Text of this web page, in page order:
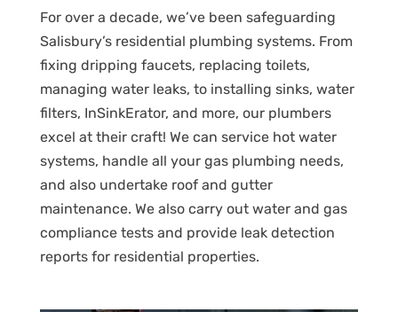
For over a decade, we’ve been safeguarding
Salisbury’s residential plumbing systems. From
fixing dripping faucets, replacing toilets,
managing water leaks, to installing sinks, water
filters, InSinkErator, and more, our plumbers
excel at their craft! We can service hot water
systems, handle all your gas plumbing needs,
and also undertake roof and gutter
maintenance. We also carry out water and gas
compliance tests and provide leak detection
reports for residential properties.